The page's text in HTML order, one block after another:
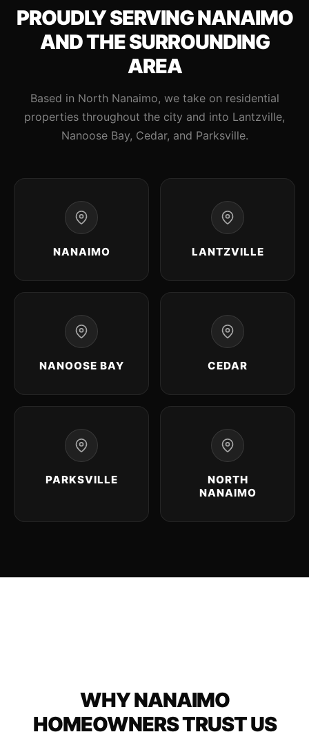
PROUDLY SERVING NANAIMO
AND THE SURROUNDING
AREA
Based in North Nanaimo, we take on residential
properties throughout the city and into Lantzville,
Nanoose Bay, Cedar, and Parksville.
NANAIMO LANTZVILLE
NANOOSE BAY CEDAR
PARKSVILLE
NORTH
NANAIMO
WHY NANAIMO
HOMEOWNERS TRUST US